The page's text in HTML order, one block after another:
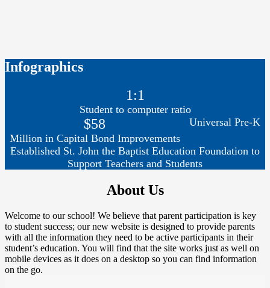
Infographics
1:1
Student to computer ratio
$58
Million in Capital Bond Improvements
Universal Pre-K
Established St. John the Baptist Education Foundation to
Support Teachers and Students
About Us
Welcome to our school! We believe that parent participation is key
to student success; our new website is designed to provide parents
with all the information they need to be active participants in their
student’s education. You will find that the site works just as well on
mobile devices as it does on a desktop so you can find information
on the go.